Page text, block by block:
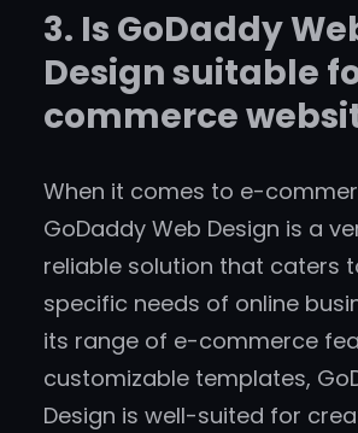
3. Is GoDaddy
Design suitable
commerce
When it comes to e-
GoDaddy Web Design is a
reliable solution that caters
specific needs of online
its range of e-commerce
customizable templates,
Design is well-suited for